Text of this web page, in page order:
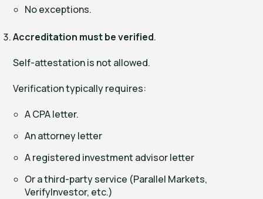
No exceptions.
Accreditation must be verified.
Self-attestation is not allowed.
Verification typically requires:
A CPA letter.
An attorney letter
A registered investment advisor letter
Or a third-party service (Parallel Markets,
VerifyInvestor, etc.)